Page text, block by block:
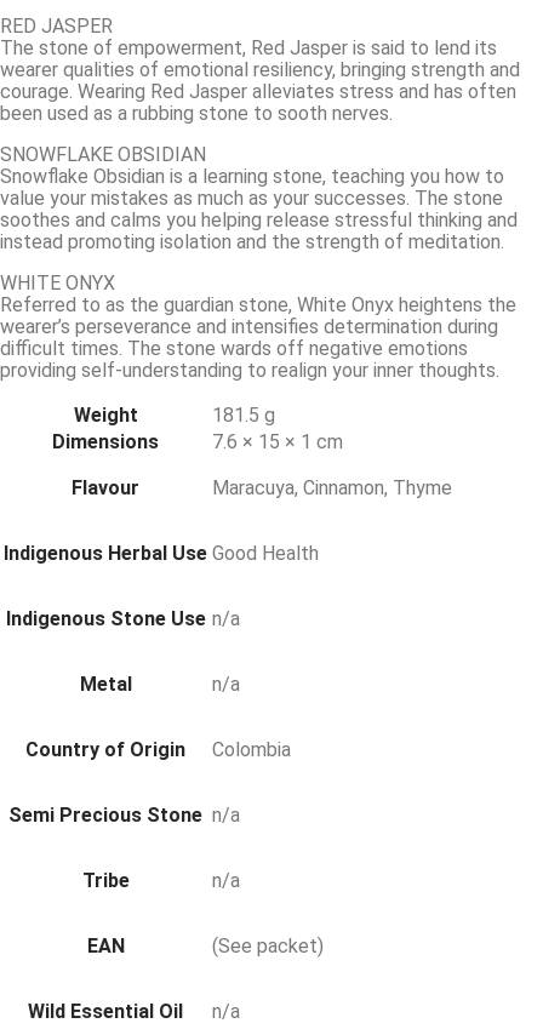
RED JASPER
The stone of empowerment, Red Jasper is said to lend its
wearer qualities of emotional resiliency, bringing strength and
courage. Wearing Red Jasper alleviates stress and has often
been used as a rubbing stone to sooth nerves.
SNOWFLAKE OBSIDIAN
Snowflake Obsidian is a learning stone, teaching you how to
value your mistakes as much as your successes. The stone
soothes and calms you helping release stressful thinking and
instead promoting isolation and the strength of meditation.
WHITE ONYX
Referred to as the guardian stone, White Onyx heightens the
wearer’s perseverance and intensifies determination during
difficult times. The stone wards off negative emotions
providing self-understanding to realign your inner thoughts.
Weight
181.5 g
Dimensions
7.6 × 15 × 1 cm
Flavour
Maracuya, Cinnamon, Thyme
Indigenous Herbal Use Good Health
Indigenous Stone Use n/a
Metal n/a
Country of Origin Colombia
Semi Precious Stone n/a
Tribe n/a
EAN (See packet)
Wild Essential Oil n/a